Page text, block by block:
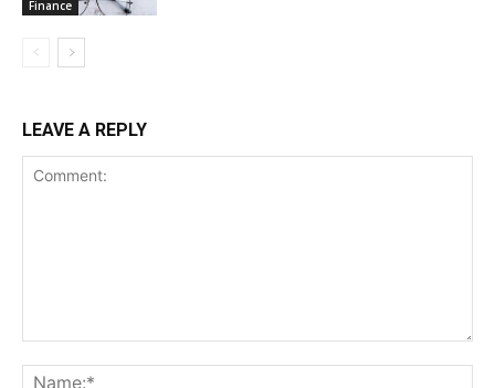
Finance
LEAVE A REPLY